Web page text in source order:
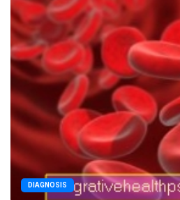
DIAGNOSIS